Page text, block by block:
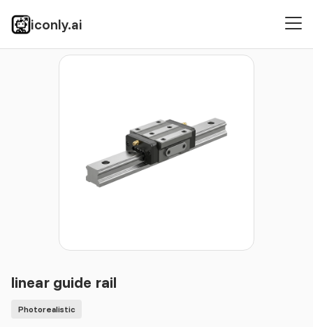
iconly.ai
Icons Photorealistic
linear guide rail
Photorealistic